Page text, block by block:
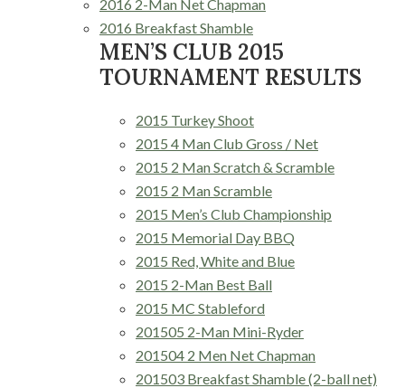
2016 2-Man Net Chapman
2016 Breakfast Shamble
MEN’S CLUB 2015
TOURNAMENT RESULTS
2015 Turkey Shoot
2015 4 Man Club Gross / Net
2015 2 Man Scratch & Scramble
2015 2 Man Scramble
2015 Men’s Club Championship
2015 Memorial Day BBQ
2015 Red, White and Blue
2015 2-Man Best Ball
2015 MC Stableford
201505 2-Man Mini-Ryder
201504 2 Men Net Chapman
201503 Breakfast Shamble (2-ball net)